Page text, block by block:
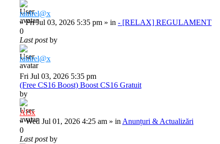
raulrel@x
»Fri Jul 03, 2026 5:35 pm » in - [RELAX] REGULAMENT
0
Last postby
raulrel@x
Fri Jul 03, 2026 5:35 pm
(Free CS16 Boost) Boost CS16 Gratuit
by
Al3x
»Wed Jul 01, 2026 4:25 am » in Anunțuri & Actualizări
0
Last postby